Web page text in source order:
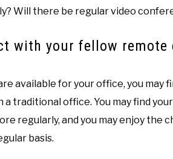
Will there be regular video
with your fellow remote
available for your office, you
a traditional office. You may find
regularly, and you may enjoy the
basis.